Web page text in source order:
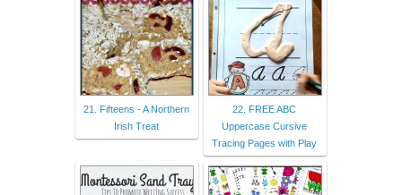
21. Fifteens - A Northern
Irish Treat
22. FREE ABC
Uppercase Cursive
Tracing Pages with Play